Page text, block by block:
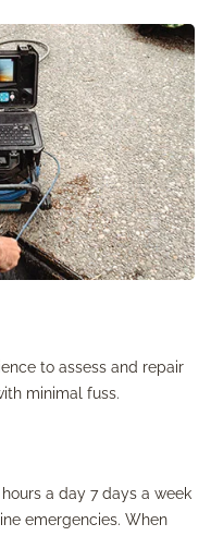
to assess and repair
minimal fuss.
a day 7 days a week
emergencies. When